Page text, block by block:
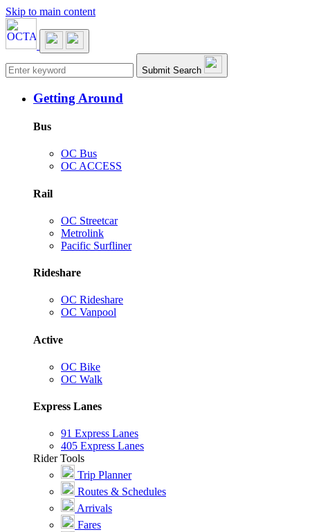
Skip to main content
Main navigation Submit Search
Getting Around
Bus
OC Bus
OC ACCESS
Rail
OC Streetcar
Metrolink
Pacific Surfliner
Rideshare
OC Rideshare
OC Vanpool
Active
OC Bike
OC Walk
Express Lanes
91 Express Lanes
405 Express Lanes
Rider Tools
Trip Planner
Routes & Schedules
Arrivals
Fares